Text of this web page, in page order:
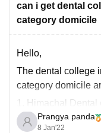
can i get dental
category domicile
Hello,
The dental college
category domicile
1. Himachal Dental
2. Bhojia Dental
Prangya panda
8 Jan'22